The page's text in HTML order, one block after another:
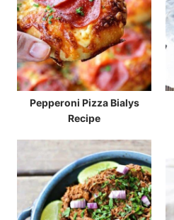
Pepperoni Pizza Bialys
Recipe